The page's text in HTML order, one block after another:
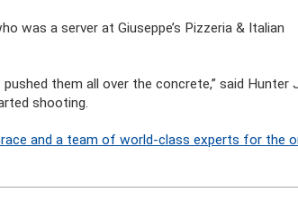
was a server at Giuseppe’s Pizzeria & Italian
them all over the concrete,” said Hunter
shooting.
and a team of world-class experts for the